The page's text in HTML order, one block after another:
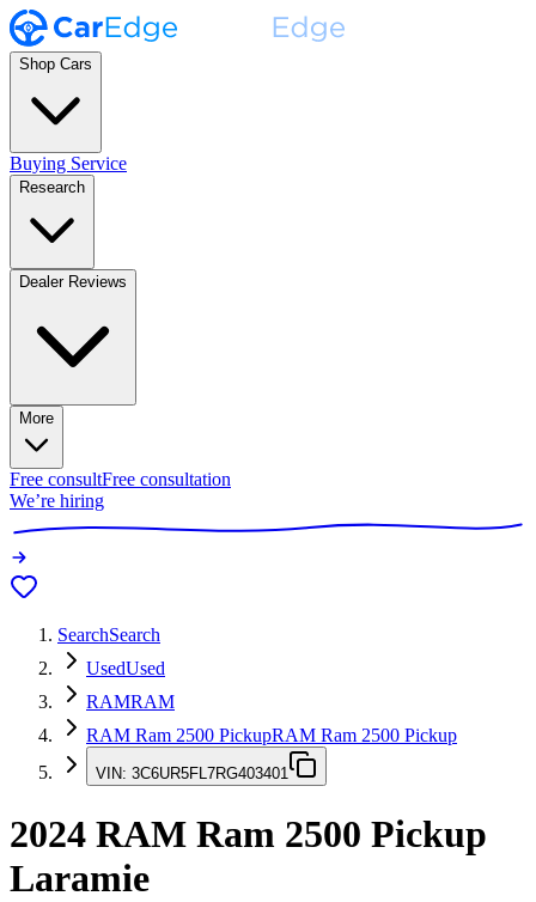
Shop Cars
Buying Service
Research
Dealer Reviews
More
Free consultFree consultation
We’re hiring
SearchSearch
UsedUsed
RAMRAM
RAM Ram 2500 PickupRAM Ram 2500 Pickup
VIN: 3C6UR5FL7RG403401
2024 RAM Ram 2500 Pickup
Laramie